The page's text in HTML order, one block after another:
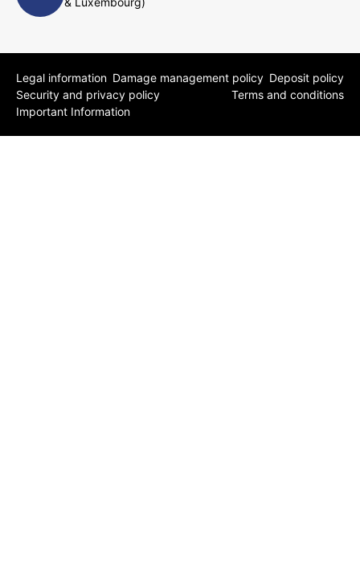
Legal information Damage management policy Deposit policy
Security and privacy policy
Terms and conditions
Important Information